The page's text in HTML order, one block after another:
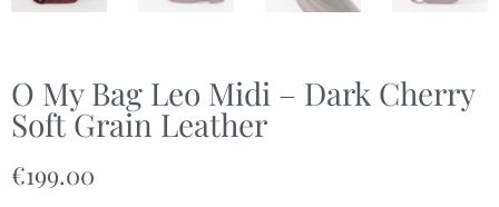
O My Bag Leo Midi – Dark Cherry
Soft Grain Leather
€199.00